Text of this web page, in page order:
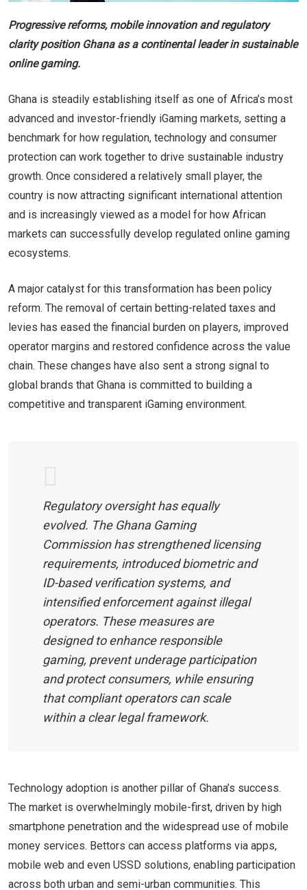
Progressive reforms, mobile innovation and regulatory
clarity position Ghana as a continental leader in sustainable
online gaming.
Ghana is steadily establishing itself as one of Africa’s most
advanced and investor-friendly iGaming markets, setting a
benchmark for how regulation, technology and consumer
protection can work together to drive sustainable industry
growth. Once considered a relatively small player, the
country is now attracting significant international attention
and is increasingly viewed as a model for how African
markets can successfully develop regulated online gaming
ecosystems.
A major catalyst for this transformation has been policy
reform. The removal of certain betting-related taxes and
levies has eased the financial burden on players, improved
operator margins and restored confidence across the value
chain. These changes have also sent a strong signal to
global brands that Ghana is committed to building a
competitive and transparent iGaming environment.
Regulatory oversight has equally
evolved. The Ghana Gaming
Commission has strengthened licensing
requirements, introduced biometric and
ID-based verification systems, and
intensified enforcement against illegal
operators. These measures are
designed to enhance responsible
gaming, prevent underage participation
and protect consumers, while ensuring
that compliant operators can scale
within a clear legal framework.
Technology adoption is another pillar of Ghana’s success.
The market is overwhelmingly mobile-first, driven by high
smartphone penetration and the widespread use of mobile
money services. Bettors can access platforms via apps,
mobile web and even USSD solutions, enabling participation
across both urban and semi-urban communities. This